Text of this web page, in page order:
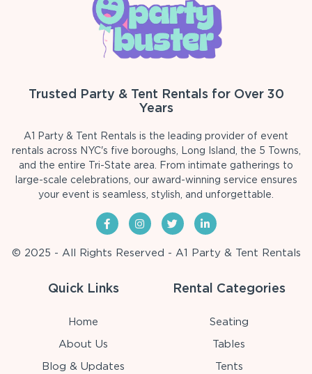
Trusted Party & Tent Rentals for Over 30
Years
A1 Party & Tent Rentals is the leading provider of event
rentals across NYC's five boroughs, Long Island, the 5 Towns,
and the entire Tri-State area. From intimate gatherings to
large-scale celebrations, our award-winning service ensures
your event is seamless, stylish, and unforgettable.
© 2025 - All Rights Reserved - A1 Party & Tent Rentals
Quick Links
Home
About Us
Blog & Updates
Rental Categories
Seating
Tables
Tents